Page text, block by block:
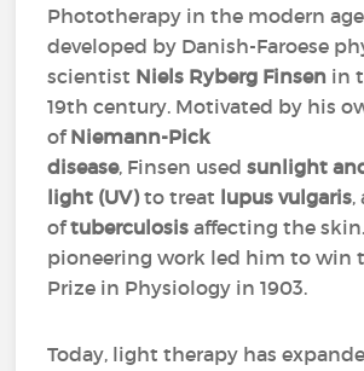
Phototherapy in the modern
developed by Danish-Faroese
scientist Niels Ryberg Finsen in
19th century. Motivated by his
ofNiemann-Pick
disease, Finsen usedsunlight
light (UV)to treat lupus vulgaris,
oftuberculosis affecting the
pioneering work led him to win
Prize in Physiology in 1903.
Today, light therapy has